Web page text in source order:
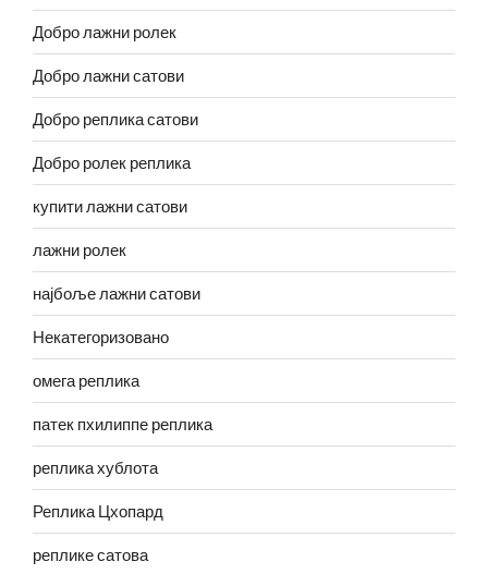
Добро лажни ролек
Добро лажни сатови
Добро реплика сатови
Добро ролек реплика
купити лажни сатови
лажни ролек
најбоље лажни сатови
Некатегоризовано
омега реплика
патек пхилиппе реплика
реплика хублота
Реплика Цхопард
реплике сатова